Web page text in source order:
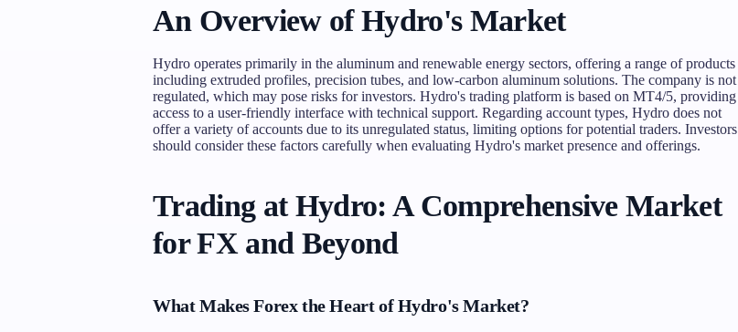
An Overview of Hydro's Market
Hydro operates primarily in the aluminum and renewable energy sectors, offering a range of products
including extruded profiles, precision tubes, and low-carbon aluminum solutions. The company is not
regulated, which may pose risks for investors. Hydro's trading platform is based on MT4/5, providing
access to a user-friendly interface with technical support. Regarding account types, Hydro does not
offer a variety of accounts due to its unregulated status, limiting options for potential traders. Investors
should consider these factors carefully when evaluating Hydro's market presence and offerings.
Trading at Hydro: A Comprehensive Market
for FX and Beyond
What Makes Forex the Heart of Hydro's Market?